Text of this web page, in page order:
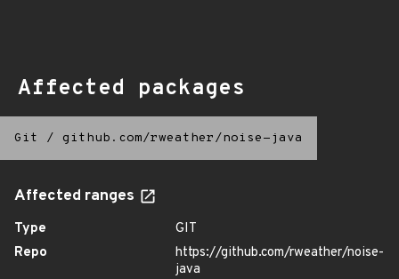
Affected packages
Git / github.com/rweather/noise-java
Affected ranges
Type
GIT
Repo
https://github.com/rweather/noise-
java